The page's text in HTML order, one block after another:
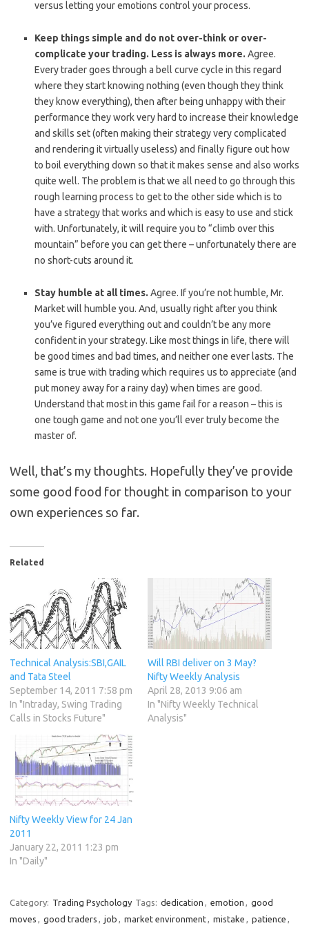
versus letting your emotions control your process.
Keep things simple and do not over-think or over-
complicate your trading. Less is always more. Agree.
Every trader goes through a bell curve cycle in this regard
where they start knowing nothing (even though they think
they know everything), then after being unhappy with their
performance they work very hard to increase their knowledge
and skills set (often making their strategy very complicated
and rendering it virtually useless) and finally figure out how
to boil everything down so that it makes sense and also works
quite well. The problem is that we all need to go through this
rough learning process to get to the other side which is to
have a strategy that works and which is easy to use and stick
with. Unfortunately, it will require you to “climb over this
mountain” before you can get there – unfortunately there are
no short-cuts around it.
Stay humble at all times. Agree. If you’re not humble, Mr.
Market will humble you. And, usually right after you think
you’ve figured everything out and couldn’t be any more
confident in your strategy. Like most things in life, there will
be good times and bad times, and neither one ever lasts. The
same is true with trading which requires us to appreciate (and
put money away for a rainy day) when times are good.
Understand that most in this game fail for a reason – this is
one tough game and not one you’ll ever truly become the
master of.
Well, that’s my thoughts. Hopefully they’ve provide
some good food for thought in comparison to your
own experiences so far.
Related
Technical Analysis:SBI,GAIL
and Tata Steel
September 14, 2011 7:58 pm
In "Intraday, Swing Trading
Calls in Stocks Future"
Will RBI deliver on 3 May?
Nifty Weekly Analysis
April 28, 2013 9:06 am
In "Nifty Weekly Technical
Analysis"
Nifty Weekly View for 24 Jan
2011
January 22, 2011 1:23 pm
In "Daily"
Category: Trading Psychology Tags: dedication , emotion , good
moves , good traders , job , market environment, mistake , patience ,